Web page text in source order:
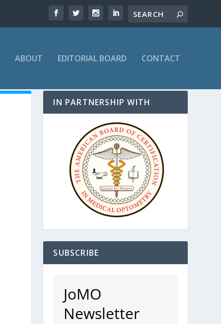
ABOUT EDITORIAL BOARD CONTACT
IN PARTNERSHIP WITH
SUBSCRIBE
JoMO
Newsletter